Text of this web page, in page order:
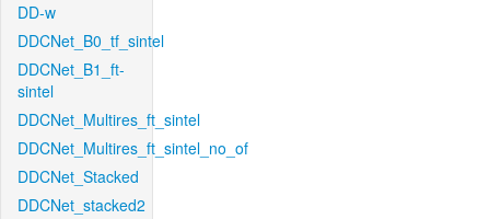
DD-w
DDCNet_B0_tf_sintel
DDCNet_B1_ft-
sintel
DDCNet_Multires_ft_sintel
DDCNet_Multires_ft_sintel_no_of
DDCNet_Stacked
DDCNet_stacked2